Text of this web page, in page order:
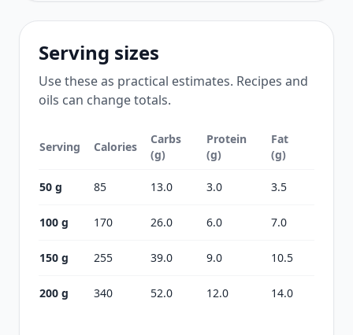
Serving sizes
Use these as practical estimates. Recipes and
oils can change totals.
Serving Calories
Carbs
(g)
Protein
(g)
Fat
(g)
50 g 85 13.0 3.0 3.5
100 g 170 26.0 6.0 7.0
150 g 255 39.0 9.0 10.5
200 g 340 52.0 12.0 14.0